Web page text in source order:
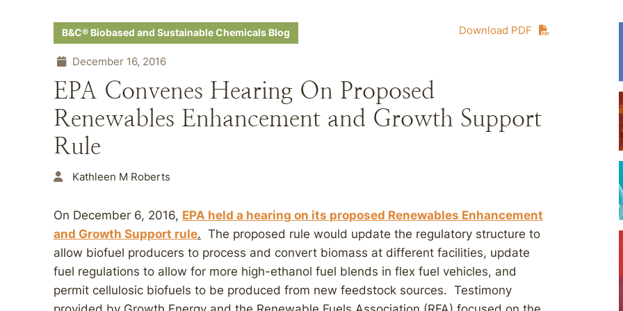
Download PDF
B&C® Biobased and Sustainable Chemicals Blog
December 16, 2016
EPA Convenes Hearing On Proposed
Renewables Enhancement and Growth Support
Rule
Kathleen M Roberts
On December 6, 2016, EPA held a hearing on its proposed Renewables Enhancement
and Growth Support rule. The proposed rule would update the regulatory structure to
allow biofuel producers to process and convert biomass at different facilities, update
fuel regulations to allow for more high-ethanol fuel blends in flex fuel vehicles, and
permit cellulosic biofuels to be produced from new feedstock sources. Testimony